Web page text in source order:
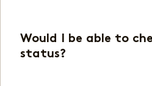
Would I be able to
status?